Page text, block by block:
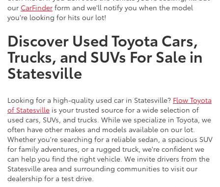
our CarFinder form and we'll notify you when the model
you're looking for hits our lot!
Discover Used Toyota Cars,
Trucks, and SUVs For Sale in
Statesville
Looking for a high-quality used car in Statesville? Flow Toyota
of Statesville is your trusted source for a wide selection of
used cars, SUVs, and trucks. While we specialize in Toyota, we
often have other makes and models available on our lot.
Whether you're searching for a reliable sedan, a spacious SUV
for family adventures, or a rugged truck, we're confident we
can help you find the right vehicle. We invite drivers from the
Statesville area and surrounding communities to visit our
dealership for a test drive.